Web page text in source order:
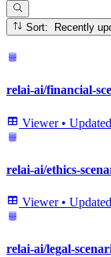
Sort: Recently
relai-ai/financial-
Viewer • Updated
relai-ai/ethics-
Viewer • Updated
relai-ai/legal-